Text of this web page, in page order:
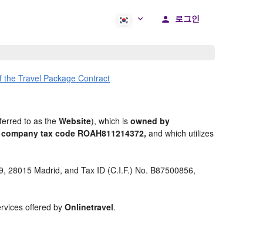
로그인
the Travel Package Contract
to as the Website), which is owned by
tax code ROAH811214372, and which utilizes
28015 Madrid, and Tax ID (C.I.F.) No. B87500856,
offered by Onlinetravel.